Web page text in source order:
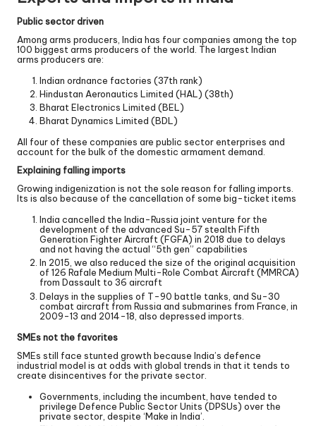
Public sector driven
Among arms producers, India has four companies among the top
100 biggest arms producers of the world. The largest Indian
arms producers are:
Indian ordnance factories (37th rank)
Hindustan Aeronautics Limited (HAL) (38th)
Bharat Electronics Limited (BEL)
Bharat Dynamics Limited (BDL)
All four of these companies are public sector enterprises and
account for the bulk of the domestic armament demand.
Explaining falling imports
Growing indigenization is not the sole reason for falling imports.
Its is also because of the cancellation of some big-ticket items
India cancelled the India-Russia joint venture for the
development of the advanced Su-57 stealth Fifth
Generation Fighter Aircraft (FGFA) in 2018 due to delays
and not having the actual “5th gen” capabilities
In 2015, we also reduced the size of the original acquisition
of 126 Rafale Medium Multi-Role Combat Aircraft (MMRCA)
from Dassault to 36 aircraft
Delays in the supplies of T-90 battle tanks, and Su-30
combat aircraft from Russia and submarines from France, in
2009-13 and 2014-18, also depressed imports.
SMEs not the favorites
SMEs still face stunted growth because India’s defence
industrial model is at odds with global trends in that it tends to
create disincentives for the private sector.
Governments, including the incumbent, have tended to
privilege Defence Public Sector Units (DPSUs) over the
private sector, despite ‘Make in India’.